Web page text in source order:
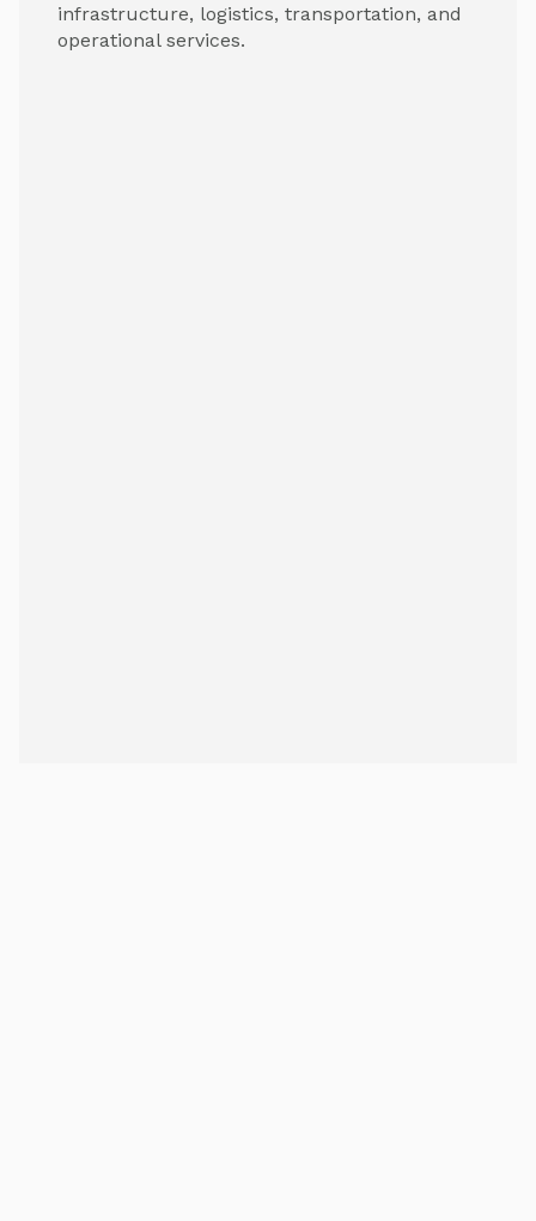
infrastructure, logistics, transportation, and
operational services.